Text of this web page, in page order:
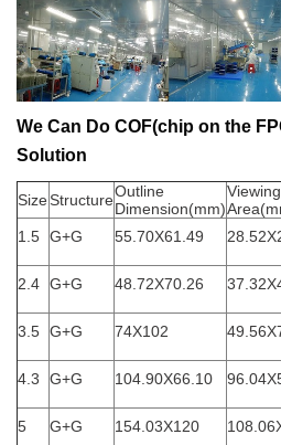
We Can Do COF(chip on the
Solution
SizeStructureOutline
Dimension(mm)
Viewing
1.5 G+G 55.70X61.49
2.4 G+G 48.72X70.26
3.5 G+G 74X102
4.3 G+G 104.90X66.10
5 G+G 154.03X120